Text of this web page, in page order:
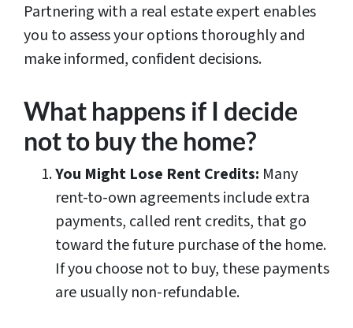
Partnering with a real estate expert enables
you to assess your options thoroughly and
make informed, confident decisions.
What happens if I decide
not to buy the home?
You Might Lose Rent Credits: Many
rent-to-own agreements include extra
payments, called rent credits, that go
toward the future purchase of the home.
If you choose not to buy, these payments
are usually non-refundable.